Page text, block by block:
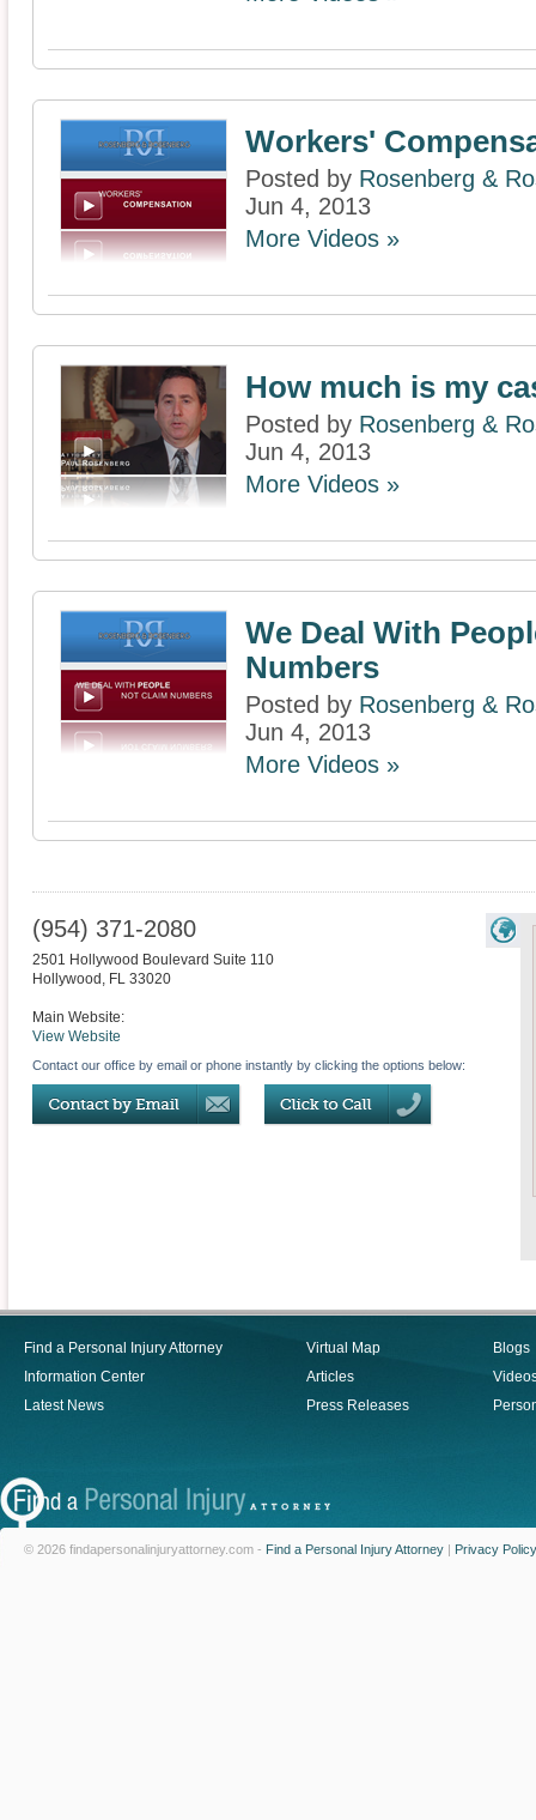
Workers'
Posted by Rosenberg &
Jun 4, 2013
More Videos »
How much is my
Posted by Rosenberg &
Jun 4, 2013
More Videos »
We Deal With
Numbers
Posted by Rosenberg &
Jun 4, 2013
More Videos »
(954) 371-2080
2501 Hollywood Boulevard Suite 110
Hollywood , FL 33020
Main Website:
View Website
Contact our office by email or phone instantly by clicking the options below:
Find a Personal Injury Attorney
Information Center
Latest News
Virtual Map
Articles
Press Releases
Blogs
© 2026 findapersonalinjuryattorney.com - Find a Personal Injury Attorney | Privacy Policy